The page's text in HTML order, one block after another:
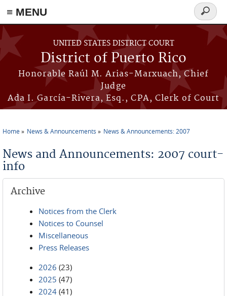
≡ MENU
Skip to main content
UNITED STATES DISTRICT COURT
District of Puerto Rico
Honorable Raúl M. Arias-Marxuach, Chief
Judge
Ada I. García-Rivera, Esq., CPA, Clerk of Court
Search
form
Home News & Announcements News & Announcements: 2007
News and Announcements: 2007 court-
info
Archive
Notices from the Clerk
Notices to Counsel
Miscellaneous
Press Releases
2026 (23)
2025 (47)
2024 (41)